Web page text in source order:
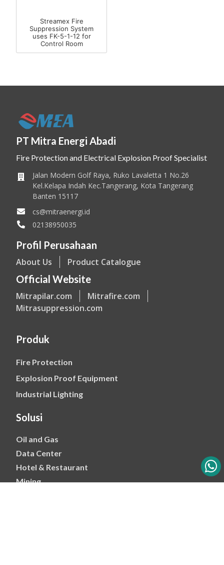
Streamex Fire
Suppression System
uses FK-5-1-12 for
Control Room
PT Mitra Energi Abadi
Fire Protection and Electrical Explosion Proof Specialist
Jalan Modern Golf Raya, Ruko Lavaletta 1 No.26
Kel.Kelapa Indah Kec.Tangerang, Kota Tangerang
Banten 15117
cs@mitraenergi.id
02138950035
Profil Perusahaan
About Us Product Catalogue
Official Website
Mitrapilar.com
Mitrafire.com
Mitrasuppression.com
Produk
Fire Protection
Explosion Proof Equipment
Industrial Lighting
Solusi
Oil and Gas
Data Center
Hotel & Restaurant
Mining